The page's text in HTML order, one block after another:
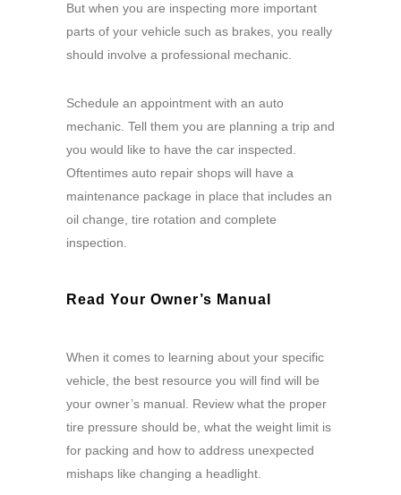
But when you are inspecting more important
parts of your vehicle such as brakes, you really
should involve a professional mechanic.
Schedule an appointment with an auto
mechanic. Tell them you are planning a trip and
you would like to have the car inspected.
Oftentimes auto repair shops will have a
maintenance package in place that includes an
oil change, tire rotation and complete
inspection.
Read Your Owner’s Manual
When it comes to learning about your specific
vehicle, the best resource you will find will be
your owner’s manual. Review what the proper
tire pressure should be, what the weight limit is
for packing and how to address unexpected
mishaps like changing a headlight.